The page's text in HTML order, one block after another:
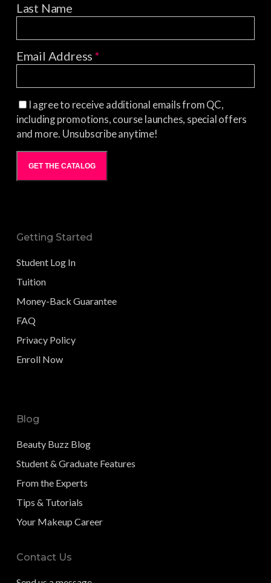
Last Name
Email Address*
I agree to receive additional emails from QC,
including promotions, course launches, special offers
and more. Unsubscribe anytime!
GET THE CATALOG
Getting Started
Student Log In
Tuition
Money-Back Guarantee
FAQ
Privacy Policy
Enroll Now
Blog
Beauty Buzz Blog
Student & Graduate Features
From the Experts
Tips & Tutorials
Your Makeup Career
Contact Us